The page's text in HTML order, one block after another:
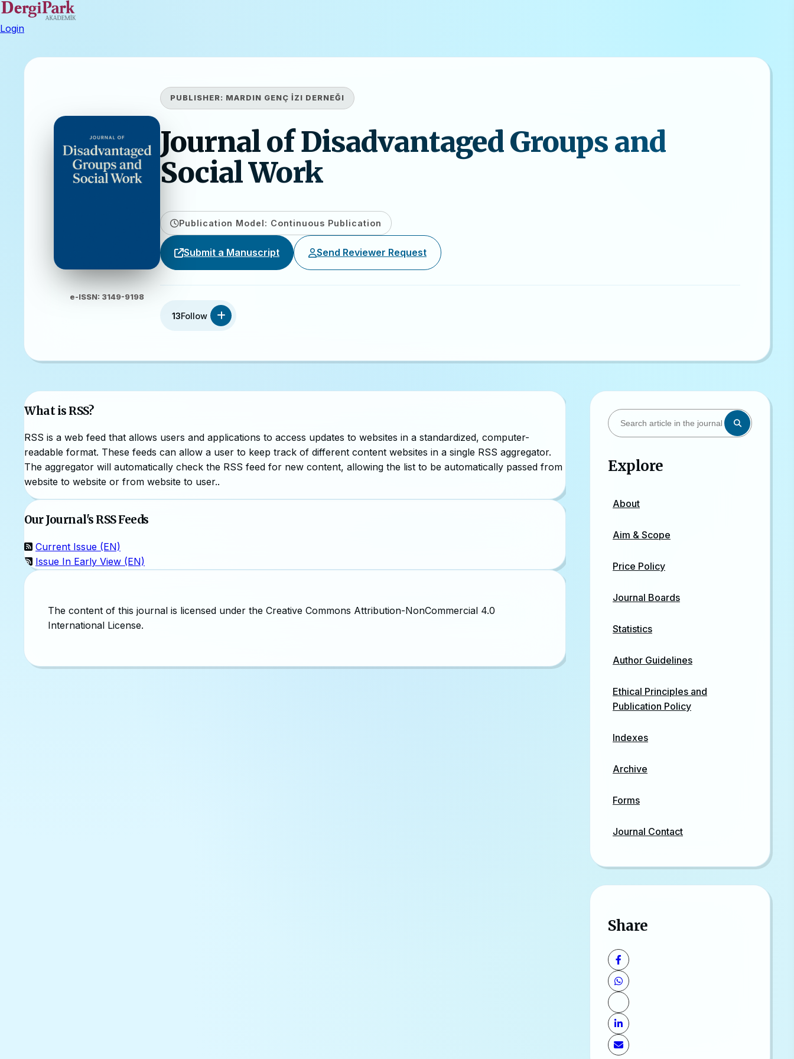
Login
e-ISSN: 3149-9198
PUBLISHER: MARDIN GENÇ İZI DERNEĞI
Journal of Disadvantaged Groups and
Social Work
Publication Model: Continuous Publication
Submit a Manuscript Send Reviewer Request
13Follow
What is RSS?
RSS is a web feed that allows users and applications to access updates to websites in a standardized, computer-
readable format. These feeds can allow a user to keep track of different content websites in a single RSS aggregator.
The aggregator will automatically check the RSS feed for new content, allowing the list to be automatically passed from
website to website or from website to user..
Our Journal's RSS Feeds
Current Issue (EN)
Issue In Early View (EN)
The content of this journal is licensed under the Creative Commons Attribution-NonCommercial 4.0
International License.
Explore
About
Aim & Scope
Price Policy
Journal Boards
Statistics
Author Guidelines
Ethical Principles and
Publication Policy
Indexes
Archive
Forms
Journal Contact
Share